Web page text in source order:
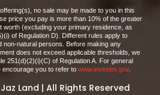
no sale may be made to you in this
price you pay is more than 10% of the greater
worth (excluding your primary residence, as
of Regulation D). Different rules apply to
non-natural persons. Before making any
does not exceed applicable thresholds, we
251(d)(2)(i)(C) of Regulation A. For general
encourage you to refer to www.investor.gov.
Land | All Rights Reserved